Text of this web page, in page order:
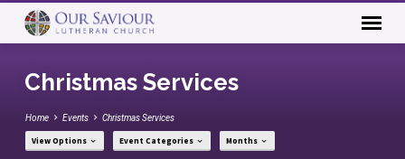
Christmas Services
Home Events Christmas Services
View Options Event Categories Months